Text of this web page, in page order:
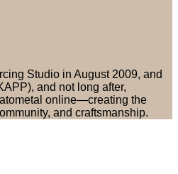
Studio in August 2009, and
and not long after,
online—creating the
and craftsmanship.